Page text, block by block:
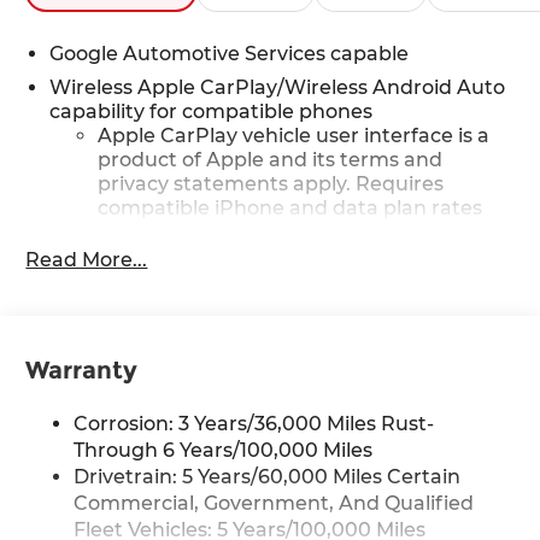
Google Automotive Services capable
Wireless Apple CarPlay/Wireless Android Auto
capability for compatible phones
Apple CarPlay vehicle user interface is a
product of Apple and its terms and
privacy statements apply. Requires
compatible iPhone and data plan rates
Apple Inc. Siri, iPhone and Apple Music
Google and its terms and privacy
statements apply. To use Android Auto on
your car display, you'll need an Android
phone running Android 6 or higher, an
active data plan, and the Android Auto
app. Google, Android and Android Auto
are trademarks of Google LLC.
Read More...
Warranty
Corrosion: 3 Years/36,000 Miles Rust-
Through 6 Years/100,000 Miles
Drivetrain: 5 Years/60,000 Miles Certain
Commercial, Government, And Qualified
Fleet Vehicles: 5 Years/100,000 Miles